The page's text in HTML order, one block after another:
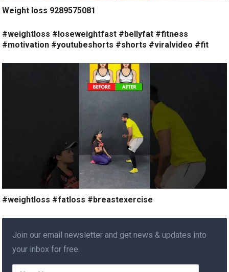
Weight loss 9289575081
#weightloss #loseweightfast #bellyfat #fitness
#motivation #youtubeshorts #shorts #viralvideo #fit
#weightloss #fatloss #breastexercise
Join our email newsletter and get news & updates into
your inbox for free.